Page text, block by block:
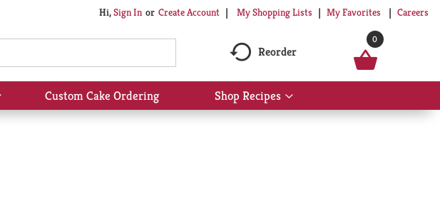
Hi,Sign In Or Create Account My Shopping Lists My Favorites Careers
Reorder
0
Show
submenu
Custom Cake Ordering Shop Recipes
Show
submenu